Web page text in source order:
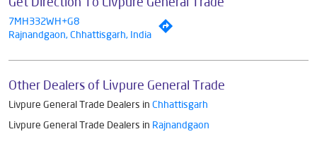
7MH332WH+G8
Rajnandgaon, Chhattisgarh, India
Other Dealers of Livpure General Trade
Livpure General Trade Dealers in Chhattisgarh
Livpure General Trade Dealers in Rajnandgaon